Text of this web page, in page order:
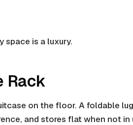
space is a luxury.
Rack
on the floor. A foldable
and stores flat when not in